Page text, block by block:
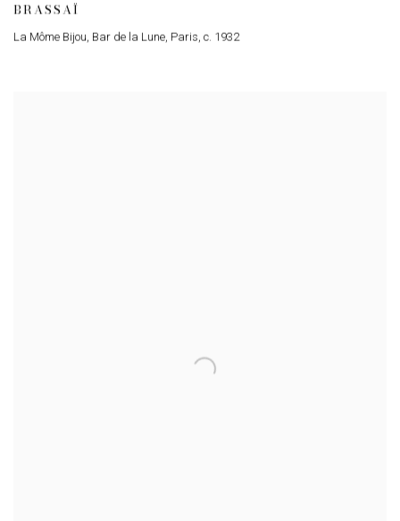
BRASSAÏ
La Môme Bijou, Bar de la Lune, Paris, c. 1932